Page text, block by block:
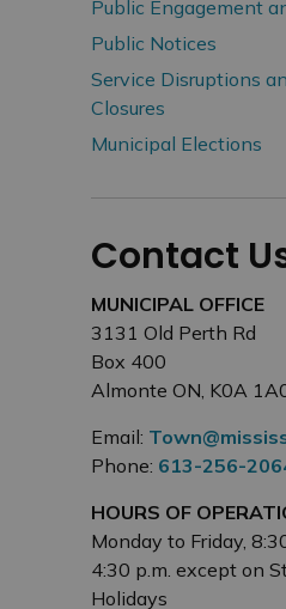
Public Engagement
Public Notices
Service Disruptions
Closures
Municipal Elections
Contact
MUNICIPAL OFFICE
3131 Old Perth Rd
Box 400
Almonte ON, K0A
Email:
Phone: 613-256-
HOURS OF
Monday to Friday,
4:30 p.m. except on
Holidays